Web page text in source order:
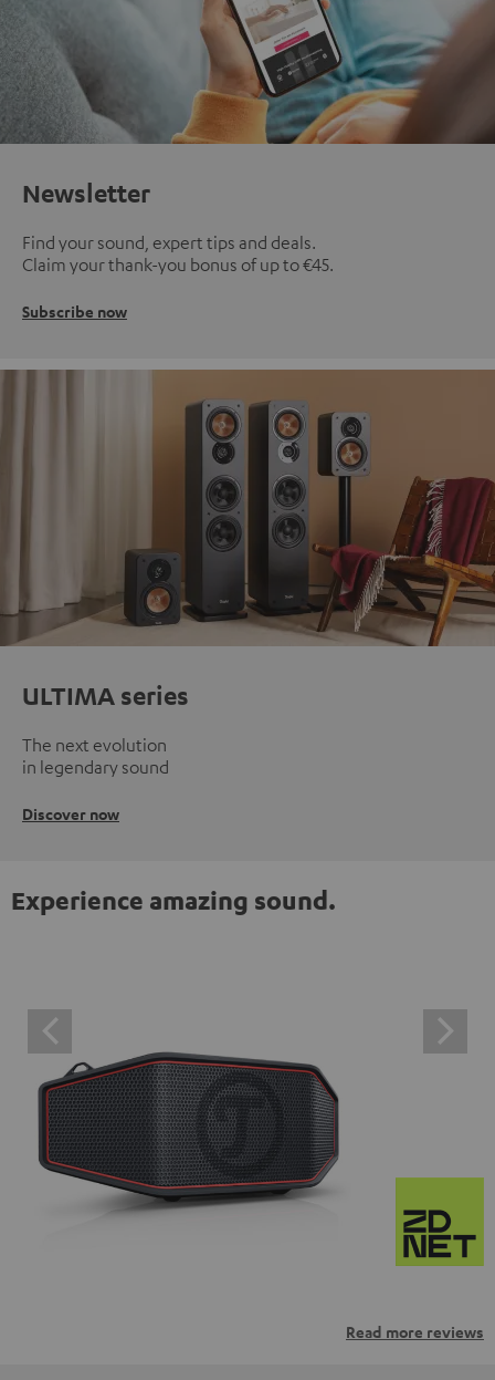
Newsletter
Find your sound, expert tips and deals.
Claim your thank-you bonus of up to €45.
Subscribe now
ULTIMA series
The next evolution
in legendary sound
Discover now
Experience amazing sound.
Read more reviews